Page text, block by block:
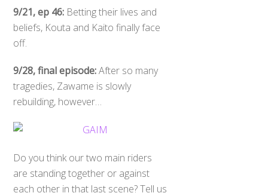
9/21, ep 46: Betting their lives and
beliefs, Kouta and Kaito finally face
off.
9/28, final episode:After so many
tragedies, Zawame is slowly
rebuilding, however…
Do you think our two main riders
are standing together or against
each other in that last scene? Tell us